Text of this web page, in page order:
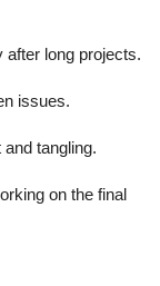
after long projects.
issues.
tangling.
on the final